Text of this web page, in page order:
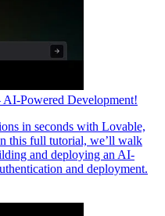
Powered Development!
in seconds with Lovable,
this full tutorial, we’ll walk
and deploying an AI-
and deployment.